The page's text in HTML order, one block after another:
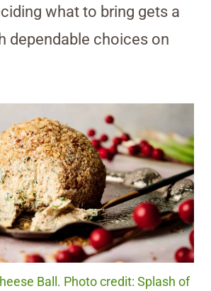
what to bring gets a
dependable choices on
Ball. Photo credit: Splash of